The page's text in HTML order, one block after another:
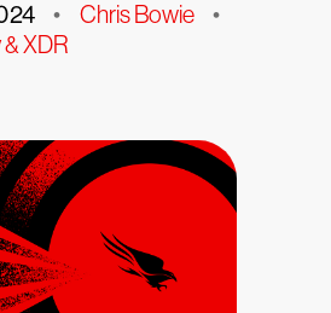
• Chris Bowie •
XDR